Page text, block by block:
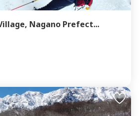
Nagano Prefect...